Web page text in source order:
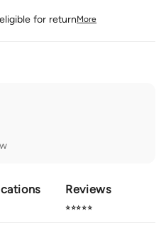
for returnMore
Reviews
⭐⭐⭐⭐⭐